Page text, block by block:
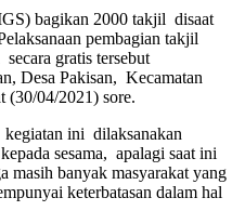
bagikan 2000 takjil disaat
pembagian takjil
gratis tersebut
Desa Pakisan, Kecamatan
(30/04/2021) sore.
ini dilaksanakan
sesama, apalagi saat ini
masih banyak masyarakat yang
keterbatasan dalam hal